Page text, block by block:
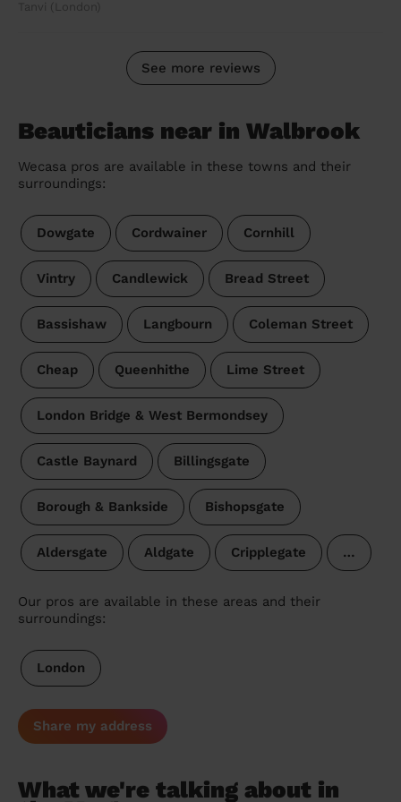
Tanvi (London)
See more reviews
Beauticians near in Walbrook
Wecasa pros are available in these towns and their
surroundings:
Dowgate Cordwainer Cornhill
Vintry Candlewick Bread Street
Bassishaw Langbourn Coleman Street
Cheap Queenhithe Lime Street
London Bridge & West Bermondsey
Castle Baynard Billingsgate
Borough & Bankside Bishopsgate
Aldersgate Aldgate Cripplegate …
Our pros are available in these areas and their
surroundings:
London
Share my address
What we're talking about in